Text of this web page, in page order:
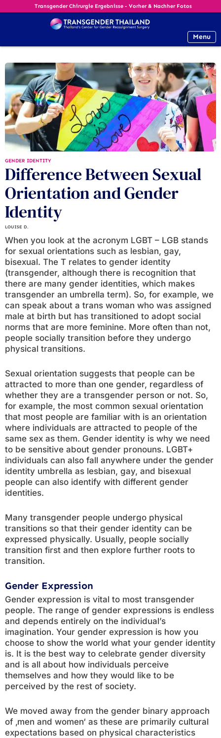
Transgender Chirurgie Ergebnisse - Vorher & Nachher Fotos
Menu
GENDER IDENTITY
Difference Between Sexual
Orientation and Gender
Identity
LOUISE D.
When you look at the acronym LGBT – LGB stands
for sexual orientations such as lesbian, gay,
bisexual. The T relates to gender identity
(transgender, although there is recognition that
there are many gender identities, which makes
transgender an umbrella term). So, for example, we
can speak about a trans woman who was assigned
male at birth but has transitioned to adopt social
norms that are more feminine. More often than not,
people socially transition before they undergo
physical transitions.
Sexual orientation suggests that people can be
attracted to more than one gender, regardless of
whether they are a transgender person or not. So,
for example, the most common sexual orientation
that most people are familiar with is an orientation
where individuals are attracted to people of the
same sex as them. Gender identity is why we need
to be sensitive about gender pronouns. LGBT+
individuals can also fall anywhere under the gender
identity umbrella as lesbian, gay, and bisexual
people can also identify with different gender
identities.
Many transgender people undergo physical
transitions so that their gender identity can be
expressed physically. Usually, people socially
transition first and then explore further roots to
transition.
Gender Expression
Gender expression is vital to most transgender
people. The range of gender expressions is endless
and depends entirely on the individual’s
imagination. Your gender expression is how you
choose to show the world what your gender identity
is. It is the best way to celebrate gender diversity
and is all about how individuals perceive
themselves and how they would like to be
perceived by the rest of society.
We moved away from the gender binary approach
of ‚men and women‘ as these are primarily cultural
expectations based on physical characteristics